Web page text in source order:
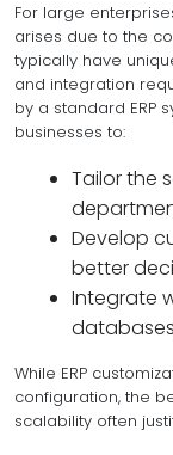
For large
arises due to the
typically have
and integration
by a standard ERP
businesses to:
Tailor the
Develop
better
Integrate
While ERP
configuration, the
scalability often